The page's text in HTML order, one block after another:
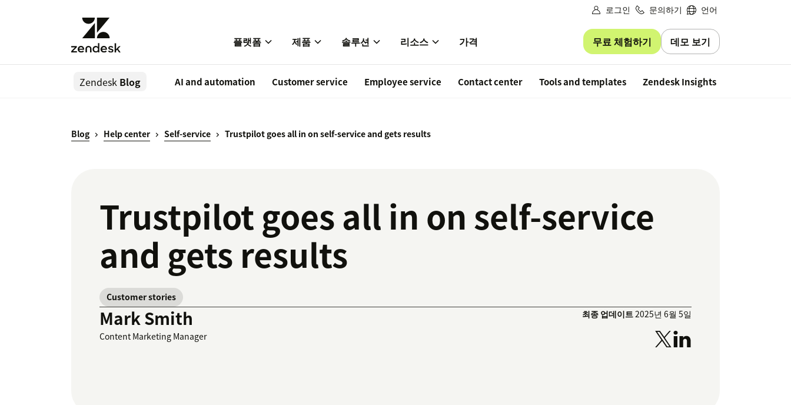
로그인 문의하기 언어
플랫폼 제품 솔루션 리소스 가격 무료 체험하기 데모 보기
Zendesk Blog AI and automation Customer service Employee service Contact center Tools and templates Zendesk Insights
Blog Help center Self-service Trustpilot goes all in on self-service and gets results
Trustpilot goes all in on self-service
and gets results
Customer stories
Mark Smith
Content Marketing Manager
최종 업데이트2025년 6월 5일